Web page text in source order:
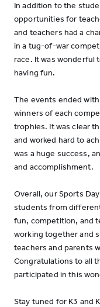
In addition to the
opportunities for
and teachers had a
in a tug-of-war
race. It was wonderful
having fun.
The events ended
winners of each
trophies. It was clear
and worked hard to
was a huge success,
and accomplishment.
Overall, our Sports
students from
fun, competition, and
working together and
teachers and parents
Congratulations to all
participated in this
Stay tuned for K3 and